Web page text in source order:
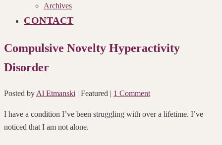
Archives
CONTACT
Compulsive Novelty Hyperactivity
Disorder
Posted by Al Etmanski | Featured | 1 Comment
I have a condition I’ve been struggling with over a lifetime. I’ve
noticed that I am not alone.